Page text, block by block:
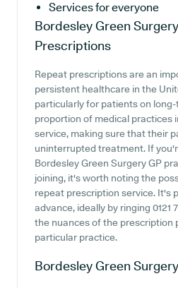
Services for everyone
Bordesley Green Surgery
Prescriptions
Repeat prescriptions are an
persistent healthcare in the
particularly for patients on
proportion of medical practices
service, making sure that their
uninterrupted treatment. If
Bordesley Green Surgery GP
joining, it's worth noting the
repeat prescription service. It's
advance, ideally by ringing 0121
the nuances of the prescription
particular practice.
Bordesley Green Surgery